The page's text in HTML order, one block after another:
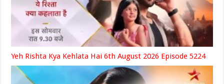
Yeh Rishta Kya Kehlata Hai 6th August 2026 Episode 5224